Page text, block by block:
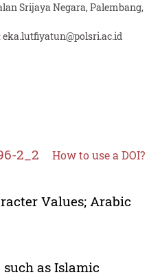
Srijaya Negara, Palembang,
eka.lutfiyatun@polsri.ac.id
2_2 How to use a DOI?
Values; Arabic
as Islamic